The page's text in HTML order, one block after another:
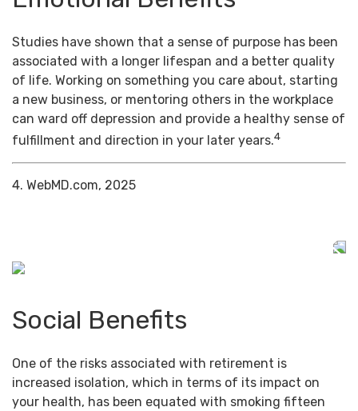
Studies have shown that a sense of purpose has been
associated with a longer lifespan and a better quality
of life. Working on something you care about, starting
a new business, or mentoring others in the workplace
can ward off depression and provide a healthy sense of
fulfillment and direction in your later years.4
4. WebMD.com, 2025
Social Benefits
One of the risks associated with retirement is
increased isolation, which in terms of its impact on
your health, has been equated with smoking fifteen